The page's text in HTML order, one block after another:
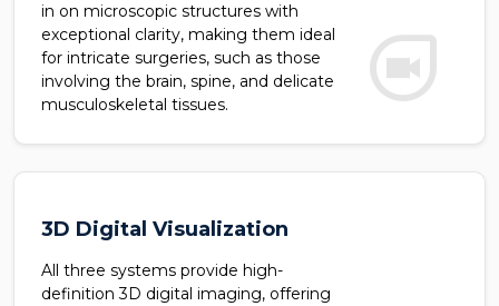
in on microscopic structures with
exceptional clarity, making them ideal
for intricate surgeries, such as those
involving the brain, spine, and delicate
musculoskeletal tissues.
duo
3D Digital Visualization
All three systems provide high-
definition 3D digital imaging, offering